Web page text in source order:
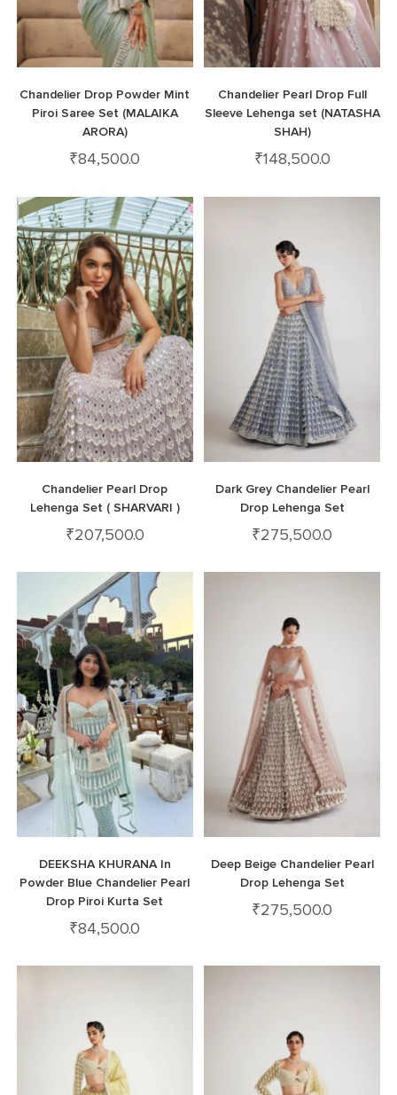
Chandelier Drop Powder Mint
Piroi Saree Set (MALAIKA
ARORA)
₹84,500.0
Chandelier Pearl Drop Full
Sleeve Lehenga set (NATASHA
SHAH)
₹148,500.0
Chandelier Pearl Drop
Lehenga Set ( SHARVARI )
₹207,500.0
Dark Grey Chandelier Pearl
Drop Lehenga Set
₹275,500.0
DEEKSHA KHURANA In
Powder Blue Chandelier Pearl
Drop Piroi Kurta Set
₹84,500.0
Deep Beige Chandelier Pearl
Drop Lehenga Set
₹275,500.0